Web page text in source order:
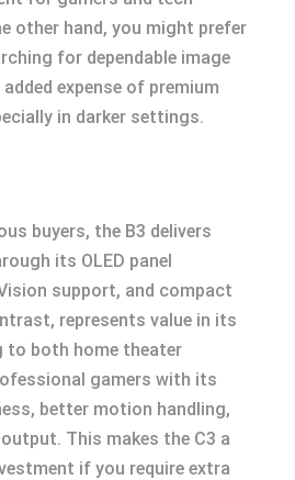
other hand, you might prefer
for dependable image
expense of premium
in darker settings.
buyers, the B3 delivers
its OLED panel
support, and compact
represents value in its
to both home theater
gamers with its
better motion handling,
This makes the C3 a
if you require extra